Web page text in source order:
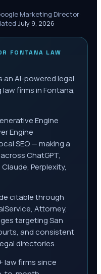
Marketing Director·
July 9, 2026
FONTANA LAW
AI-powered legal
firms in Fontana,
Engine
Engine
SEO — making a
ChatGPT,
Perplexity,
citable through
Attorney,
targeting San
and consistent
directories.
law firms since